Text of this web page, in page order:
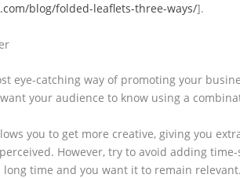
blog/folded-leaflets-three-ways/].
eye-catching way of promoting your
your audience to know using a
you to get more creative, giving you
However, try to avoid adding
long time and you want it to remain relevant.